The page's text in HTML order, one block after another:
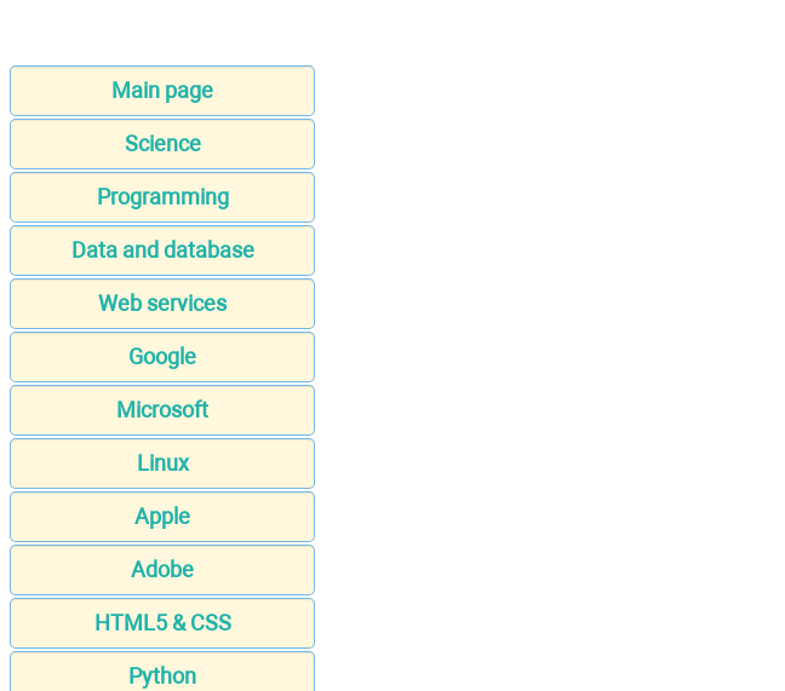
Main page
Science
Programming
Data and database
Web services
Google
Microsoft
Linux
Apple
Adobe
HTML5 & CSS
Python